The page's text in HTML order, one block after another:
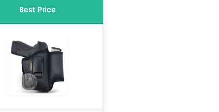
Best Price